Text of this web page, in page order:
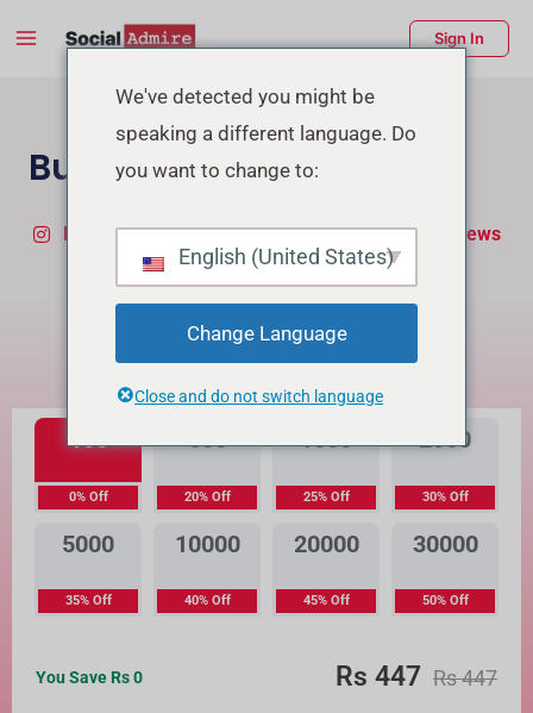
Main
Sign In
Buy TikTok Followers
Buy Instagram Followers Buy TikTok Real Views
What's the Difference?
100
0% Off
500
20% Off
1000
25% Off
2000
30% Off
5000
35% Off
10000
40% Off
20000
45% Off
30000
50% Off
You Save Rs0 Rs 447 Rs447
We've detected you might be
speaking a different language. Do
you want to change to:
English (United States)
Change Language
Close and do not switch language